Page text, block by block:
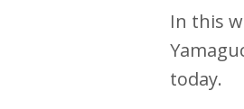
In this
today.